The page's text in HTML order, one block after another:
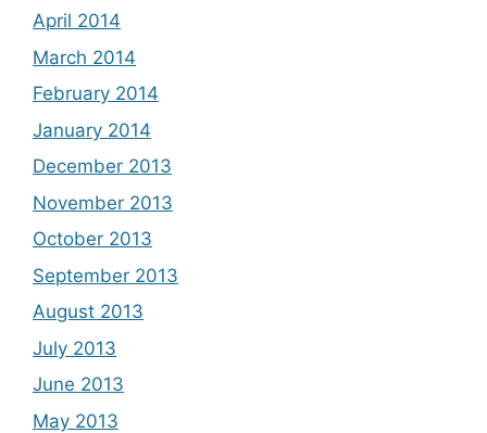
April 2014
March 2014
February 2014
January 2014
December 2013
November 2013
October 2013
September 2013
August 2013
July 2013
June 2013
May 2013